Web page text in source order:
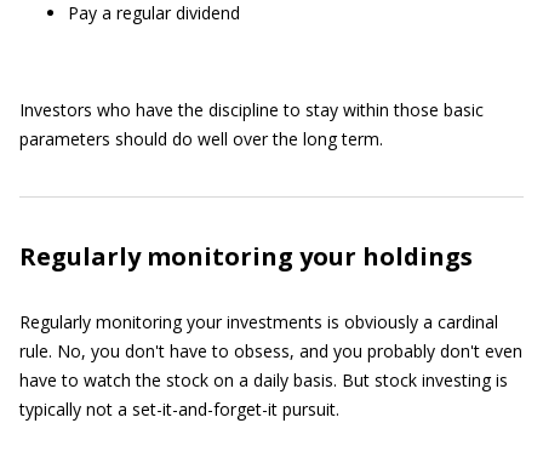
Pay a regular dividend
Investors who have the discipline to stay within those basic
parameters should do well over the long term.
Regularly monitoring your holdings
Regularly monitoring your investments is obviously a cardinal
rule. No, you don't have to obsess, and you probably don't even
have to watch the stock on a daily basis. But stock investing is
typically not a set-it-and-forget-it pursuit.